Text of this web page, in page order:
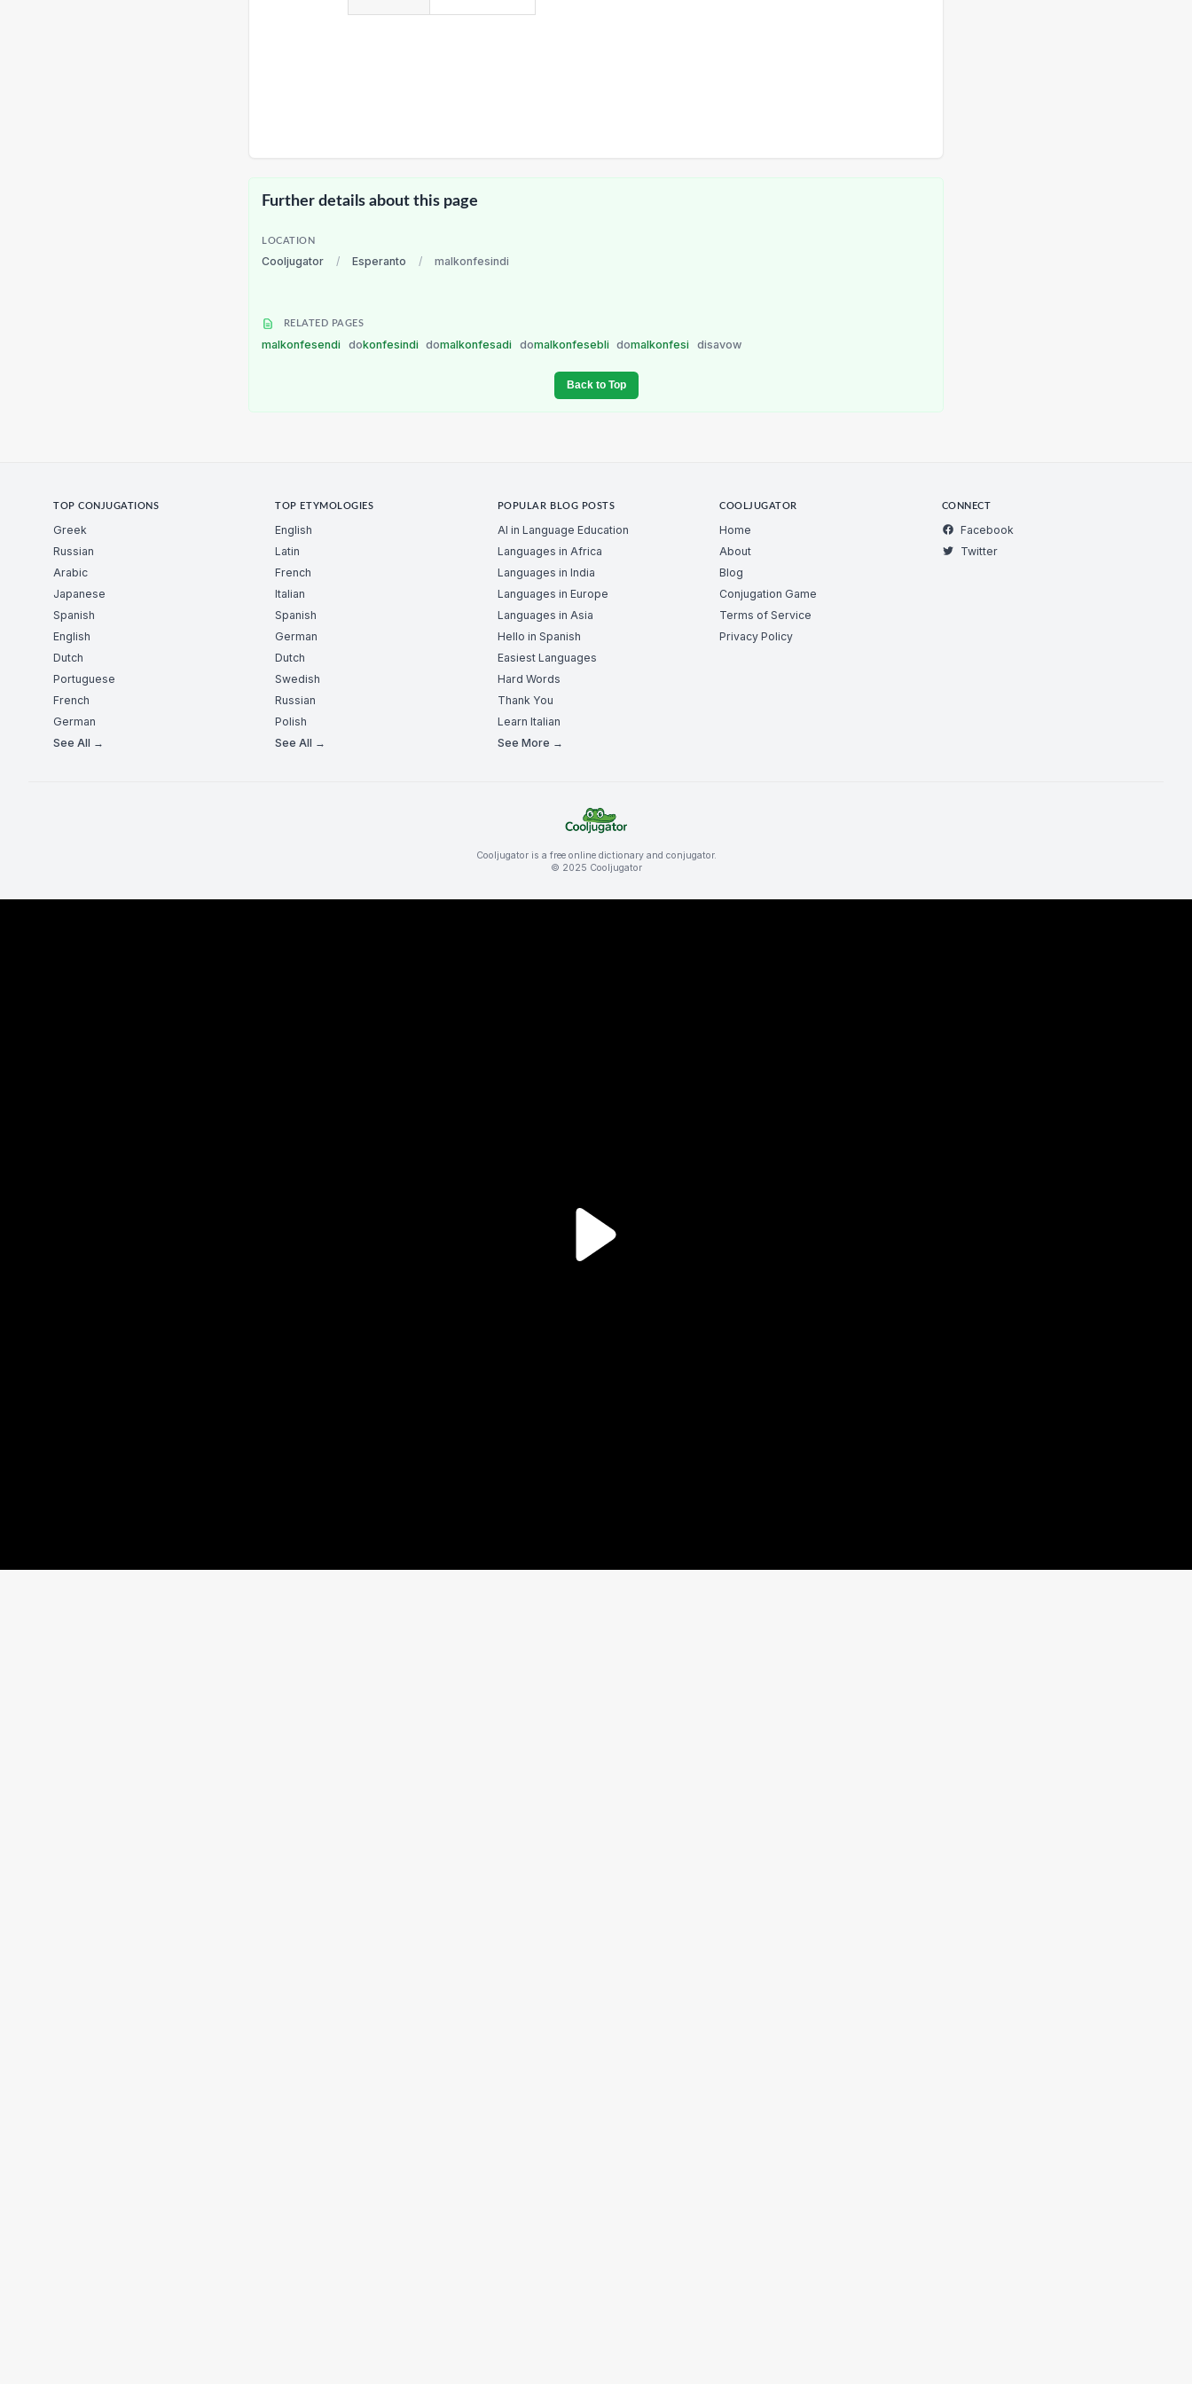
Further details about this page
LOCATION
Cooljugator / Esperanto / malkonfesindi
RELATED PAGES
malkonfesendi dokonfesindi domalkonfesadi domalkonfesebli domalkonfesi disavow
Back to Top
TOP CONJUGATIONS
Greek
Russian
Arabic
Japanese
Spanish
English
Dutch
Portuguese
French
German
See All →
TOP ETYMOLOGIES
English
Latin
French
Italian
Spanish
German
Dutch
Swedish
Russian
Polish
See All →
POPULAR BLOG POSTS
AI in Language Education
Languages in Africa
Languages in India
Languages in Europe
Languages in Asia
Hello in Spanish
Easiest Languages
Hard Words
Thank You
Learn Italian
See More →
COOLJUGATOR
Home
About
Blog
Conjugation Game
Terms of Service
Privacy Policy
CONNECT
Facebook
Twitter
Cooljugator is a free online dictionary and conjugator.
© 2025 Cooljugator